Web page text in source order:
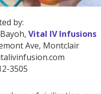
by:
Vital IV Infusions
Ave, Montclair
3505